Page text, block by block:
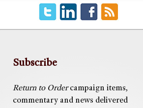
Subscribe
Return to Ordercampaign items,
commentary and news delivered